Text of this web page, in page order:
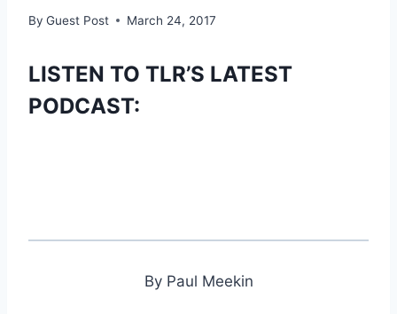
By Guest Post March 24, 2017
LISTEN TO TLR’S LATEST
PODCAST:
By Paul Meekin